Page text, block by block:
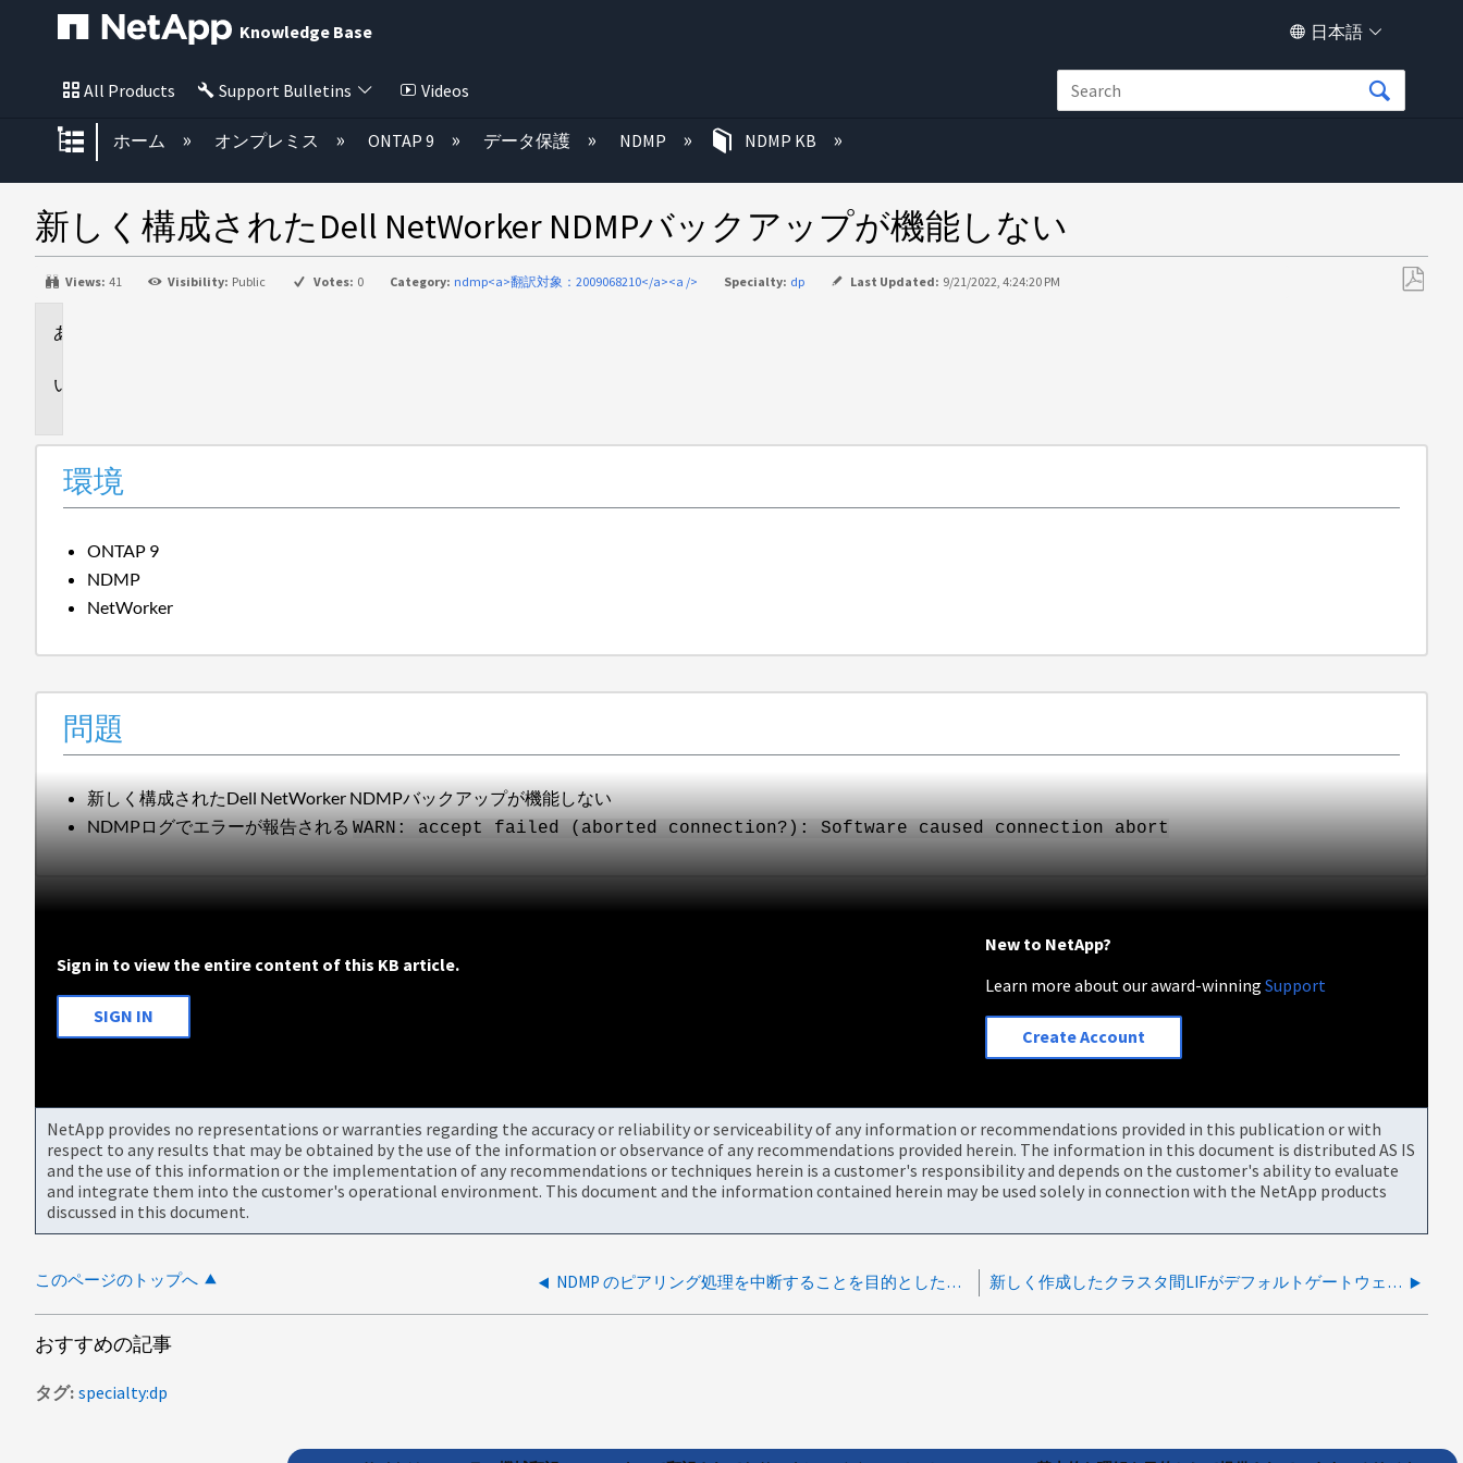
Knowledge Base 日本語
All Products Support Bulletins Videos
グローバル階層を展開/折りたたむ
ホーム オンプレミス ONTAP 9 データ保護 NDMP NDMP KB
新しく構成されたDell NetWorker NDMPバックアップが機能しない
Views: 41 Visibility: Public Votes: 0 Category: ndmp<a>翻訳対象：2009068210</a><a /> Specialty: dp Last Updated: 9/21/2022, 4:24:20 PM
環境
ONTAP 9
NDMP
NetWorker
問題
新しく構成されたDell NetWorker NDMPバックアップが機能しない
NDMPログでエラーが報告されるWARN: accept failed (aborted connection?): Software caused connection abort
Sign in to view the entire content of this KB article.
SIGN IN
New to NetApp?
Learn more about our award-winningSupport
Create Account
NetApp provides no representations or warranties regarding the accuracy or reliability or serviceability of any information or recommendations provided in this publication or with
respect to any results that may be obtained by the use of the information or observance of any recommendations provided herein. The information in this document is distributed AS IS
and the use of this information or the implementation of any recommendations or techniques herein is a customer's responsibility and depends on the customer's ability to evaluate
and integrate them into the customer's operational environment. This document and the information contained herein may be used solely in connection with the NetApp products
discussed in this document.
このページのトップへ NDMP のピアリング処理を中断することを目的とした新しい InterCluster LIF 新しく作成したクラスタ間LIFがデフォルトゲートウェイに到達できない
おすすめの記事
タグ specialty:dp